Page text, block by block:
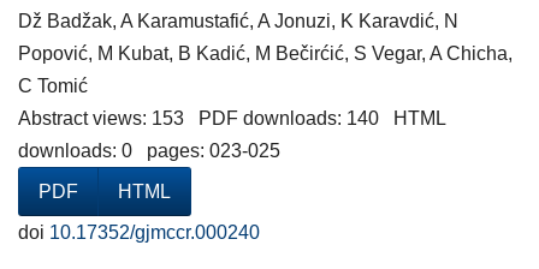
Dž Badžak, A Karamustafić, A Jonuzi, K Karavdić, N
Popović, M Kubat, B Kadić, M Bečirćić, S Vegar, A Chicha,
C Tomić
Abstract views: 153 PDF downloads: 140 HTML
downloads: 0 pages: 023-025
PDF
HTML
doi 10.17352/gjmccr.000240